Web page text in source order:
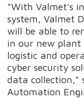
"With Valmet's
system, Valmet
will be able to
in our new plant
logistic and
cyber security
data collection,"
Automation